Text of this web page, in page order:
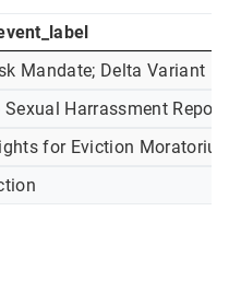
Mandate; Delta Variant
Harrassment Report
for Eviction